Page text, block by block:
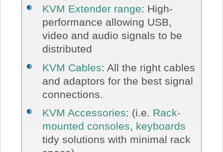
KVM Extender range: High-
performance allowing USB,
video and audio signals to be
distributed
KVM Cables: All the right cables
and adaptors for the best signal
connections.
KVM Accessories: (i.e. Rack-
mounted consoles, keyboards
tidy solutions with minimal rack